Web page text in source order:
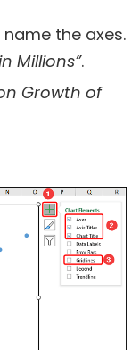
the axes.
Millions”.
Growth of